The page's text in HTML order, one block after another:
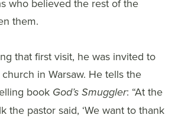
who believed the rest of the
them.
that first visit, he was invited to
in Warsaw. He tells the
book God’s Smuggler: “At the
the pastor said, ‘We want to thank